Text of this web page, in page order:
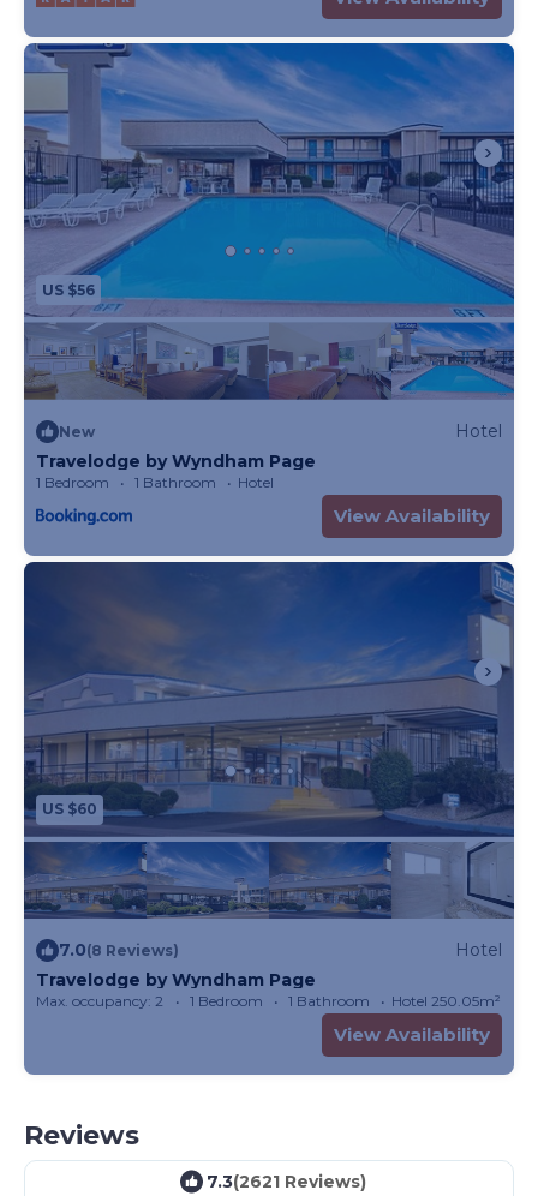
US $56
New
Hotel
Travelodge by Wyndham Page
1 Bedroom 1 Bathroom Hotel
View Availability
US $60
7.0(8 Reviews)
Hotel
Travelodge by Wyndham Page
Max. occupancy: 2 1 Bedroom 1 Bathroom Hotel 250.05m²
View Availability
Reviews
7.3(2621 Reviews)